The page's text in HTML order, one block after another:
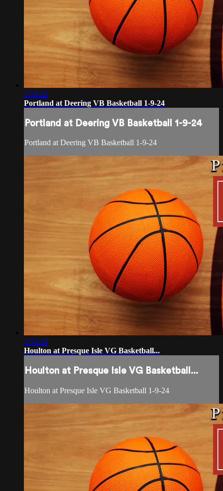
1:51:22
Portland at Deering VB Basketball 1-9-24
Portland at Deering VB Basketball 1-9-24
Portland at Deering VB Basketball 1-9-24
1:33:14
Houlton at Presque Isle VG Basketball...
Houlton at Presque Isle VG Basketball...
Houlton at Presque Isle VG Basketball 1-9-24